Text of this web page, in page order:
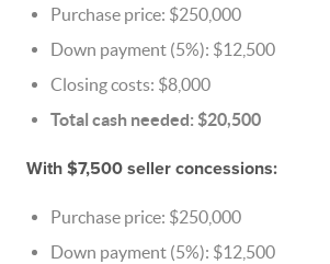
Purchase price: $250,000
Down payment (5%): $12,500
Closing costs: $8,000
Total cash needed: $20,500
With $7,500 seller concessions:
Purchase price: $250,000
Down payment (5%): $12,500